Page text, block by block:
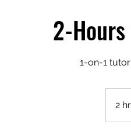
2-
1-on-1
2 hr